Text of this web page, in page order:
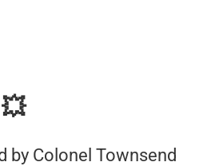
by Colonel Townsend